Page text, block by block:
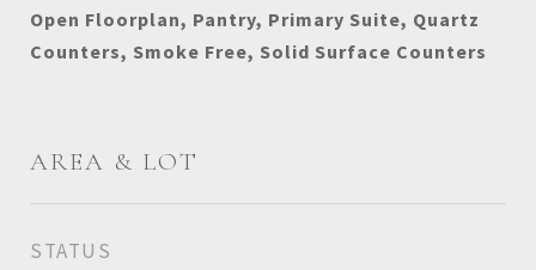
Open Floorplan, Pantry, Primary Suite, Quartz
Counters, Smoke Free, Solid Surface Counters
AREA & LOT
STATUS